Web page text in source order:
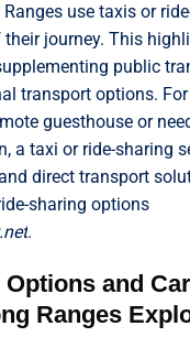
use taxis or
journey. This
public
transport options.
guesthouse or
a taxi or ride-sharing
direct transport
sharing options
.
and
Ranges